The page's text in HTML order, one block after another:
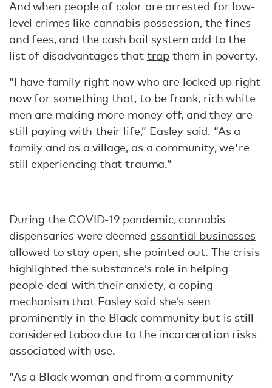
And when people of color are arrested for low-
level crimes like cannabis possession, the fines
and fees, and the cash bail system add to the
list of disadvantages that trap them in poverty.
“I have family right now who are locked up right
now for something that, to be frank, rich white
men are making more money off, and they are
still paying with their life,” Easley said. “As a
family and as a village, as a community, we're
still experiencing that trauma.”
During the COVID-19 pandemic, cannabis
dispensaries were deemed essential businesses
allowed to stay open, she pointed out. The crisis
highlighted the substance’s role in helping
people deal with their anxiety, a coping
mechanism that Easley said she’s seen
prominently in the Black community but is still
considered taboo due to the incarceration risks
associated with use.
“As a Black woman and from a community